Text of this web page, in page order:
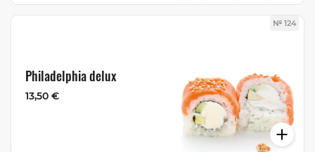
№ 124
Philadelphia delux
13,50 €